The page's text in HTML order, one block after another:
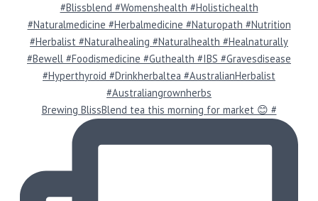
Brewing BlissBlend tea this morning for market 😊 #